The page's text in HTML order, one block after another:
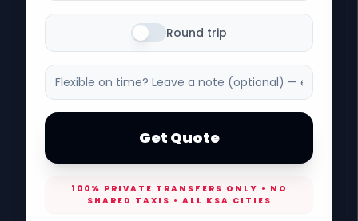
Round trip
Get Quote
100% PRIVATE TRANSFERS ONLY • NO
SHARED TAXIS • ALL KSA CITIES